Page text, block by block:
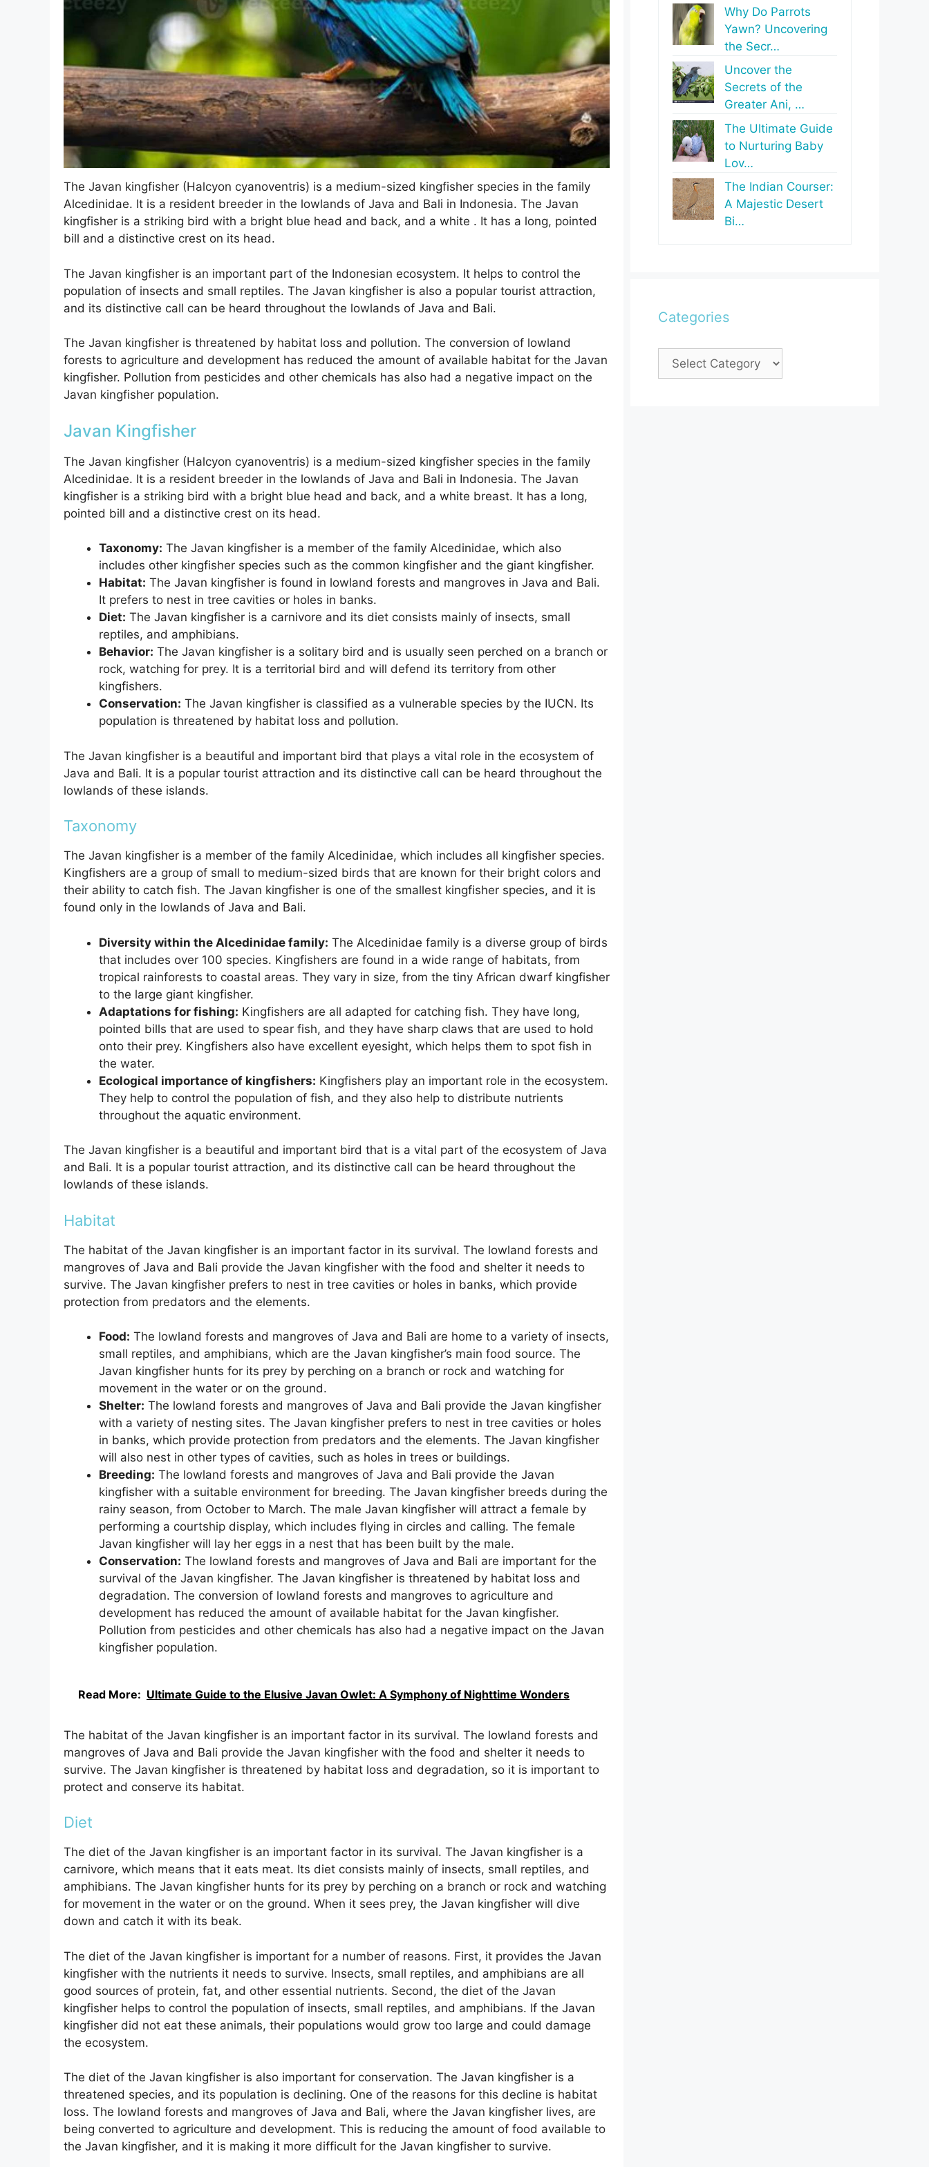
The Javan kingfisher (Halcyon cyanoventris) is a medium-sized kingfisher species in the family
Alcedinidae. It is a resident breeder in the lowlands of Java and Bali in Indonesia. The Javan
kingfisher is a striking bird with a bright blue head and back, and a white . It has a long, pointed
bill and a distinctive crest on its head.
The Javan kingfisher is an important part of the Indonesian ecosystem. It helps to control the
population of insects and small reptiles. The Javan kingfisher is also a popular tourist attraction,
and its distinctive call can be heard throughout the lowlands of Java and Bali.
The Javan kingfisher is threatened by habitat loss and pollution. The conversion of lowland
forests to agriculture and development has reduced the amount of available habitat for the Javan
kingfisher. Pollution from pesticides and other chemicals has also had a negative impact on the
Javan kingfisher population.
Javan Kingfisher
The Javan kingfisher (Halcyon cyanoventris) is a medium-sized kingfisher species in the family
Alcedinidae. It is a resident breeder in the lowlands of Java and Bali in Indonesia. The Javan
kingfisher is a striking bird with a bright blue head and back, and a white breast. It has a long,
pointed bill and a distinctive crest on its head.
Taxonomy: The Javan kingfisher is a member of the family Alcedinidae, which also
includes other kingfisher species such as the common kingfisher and the giant kingfisher.
Habitat: The Javan kingfisher is found in lowland forests and mangroves in Java and Bali.
It prefers to nest in tree cavities or holes in banks.
Diet: The Javan kingfisher is a carnivore and its diet consists mainly of insects, small
reptiles, and amphibians.
Behavior: The Javan kingfisher is a solitary bird and is usually seen perched on a branch or
rock, watching for prey. It is a territorial bird and will defend its territory from other
kingfishers.
Conservation: The Javan kingfisher is classified as a vulnerable species by the IUCN. Its
population is threatened by habitat loss and pollution.
The Javan kingfisher is a beautiful and important bird that plays a vital role in the ecosystem of
Java and Bali. It is a popular tourist attraction and its distinctive call can be heard throughout the
lowlands of these islands.
Taxonomy
The Javan kingfisher is a member of the family Alcedinidae, which includes all kingfisher species.
Kingfishers are a group of small to medium-sized birds that are known for their bright colors and
their ability to catch fish. The Javan kingfisher is one of the smallest kingfisher species, and it is
found only in the lowlands of Java and Bali.
Diversity within the Alcedinidae family: The Alcedinidae family is a diverse group of birds
that includes over 100 species. Kingfishers are found in a wide range of habitats, from
tropical rainforests to coastal areas. They vary in size, from the tiny African dwarf kingfisher
to the large giant kingfisher.
Adaptations for fishing: Kingfishers are all adapted for catching fish. They have long,
pointed bills that are used to spear fish, and they have sharp claws that are used to hold
onto their prey. Kingfishers also have excellent eyesight, which helps them to spot fish in
the water.
Ecological importance of kingfishers: Kingfishers play an important role in the ecosystem.
They help to control the population of fish, and they also help to distribute nutrients
throughout the aquatic environment.
The Javan kingfisher is a beautiful and important bird that is a vital part of the ecosystem of Java
and Bali. It is a popular tourist attraction, and its distinctive call can be heard throughout the
lowlands of these islands.
Habitat
The habitat of the Javan kingfisher is an important factor in its survival. The lowland forests and
mangroves of Java and Bali provide the Javan kingfisher with the food and shelter it needs to
survive. The Javan kingfisher prefers to nest in tree cavities or holes in banks, which provide
protection from predators and the elements.
Food: The lowland forests and mangroves of Java and Bali are home to a variety of insects,
small reptiles, and amphibians, which are the Javan kingfisher’s main food source. The
Javan kingfisher hunts for its prey by perching on a branch or rock and watching for
movement in the water or on the ground.
Shelter: The lowland forests and mangroves of Java and Bali provide the Javan kingfisher
with a variety of nesting sites. The Javan kingfisher prefers to nest in tree cavities or holes
in banks, which provide protection from predators and the elements. The Javan kingfisher
will also nest in other types of cavities, such as holes in trees or buildings.
Breeding: The lowland forests and mangroves of Java and Bali provide the Javan
kingfisher with a suitable environment for breeding. The Javan kingfisher breeds during the
rainy season, from October to March. The male Javan kingfisher will attract a female by
performing a courtship display, which includes flying in circles and calling. The female
Javan kingfisher will lay her eggs in a nest that has been built by the male.
Conservation: The lowland forests and mangroves of Java and Bali are important for the
survival of the Javan kingfisher. The Javan kingfisher is threatened by habitat loss and
degradation. The conversion of lowland forests and mangroves to agriculture and
development has reduced the amount of available habitat for the Javan kingfisher.
Pollution from pesticides and other chemicals has also had a negative impact on the Javan
kingfisher population.
Read More: Ultimate Guide to the Elusive Javan Owlet: A Symphony of Nighttime Wonders
The habitat of the Javan kingfisher is an important factor in its survival. The lowland forests and
mangroves of Java and Bali provide the Javan kingfisher with the food and shelter it needs to
survive. The Javan kingfisher is threatened by habitat loss and degradation, so it is important to
protect and conserve its habitat.
Diet
The diet of the Javan kingfisher is an important factor in its survival. The Javan kingfisher is a
carnivore, which means that it eats meat. Its diet consists mainly of insects, small reptiles, and
amphibians. The Javan kingfisher hunts for its prey by perching on a branch or rock and watching
for movement in the water or on the ground. When it sees prey, the Javan kingfisher will dive
down and catch it with its beak.
The diet of the Javan kingfisher is important for a number of reasons. First, it provides the Javan
kingfisher with the nutrients it needs to survive. Insects, small reptiles, and amphibians are all
good sources of protein, fat, and other essential nutrients. Second, the diet of the Javan
kingfisher helps to control the population of insects, small reptiles, and amphibians. If the Javan
kingfisher did not eat these animals, their populations would grow too large and could damage
the ecosystem.
The diet of the Javan kingfisher is also important for conservation. The Javan kingfisher is a
threatened species, and its population is declining. One of the reasons for this decline is habitat
loss. The lowland forests and mangroves of Java and Bali, where the Javan kingfisher lives, are
being converted to agriculture and development. This is reducing the amount of food available to
the Javan kingfisher, and it is making it more difficult for the Javan kingfisher to survive.
Why Do Parrots
Yawn? Uncovering
the Secr…
Uncover the
Secrets of the
Greater Ani, …
The Ultimate Guide
to Nurturing Baby
Lov…
The Indian Courser:
A Majestic Desert
Bi…
Categories
Categories